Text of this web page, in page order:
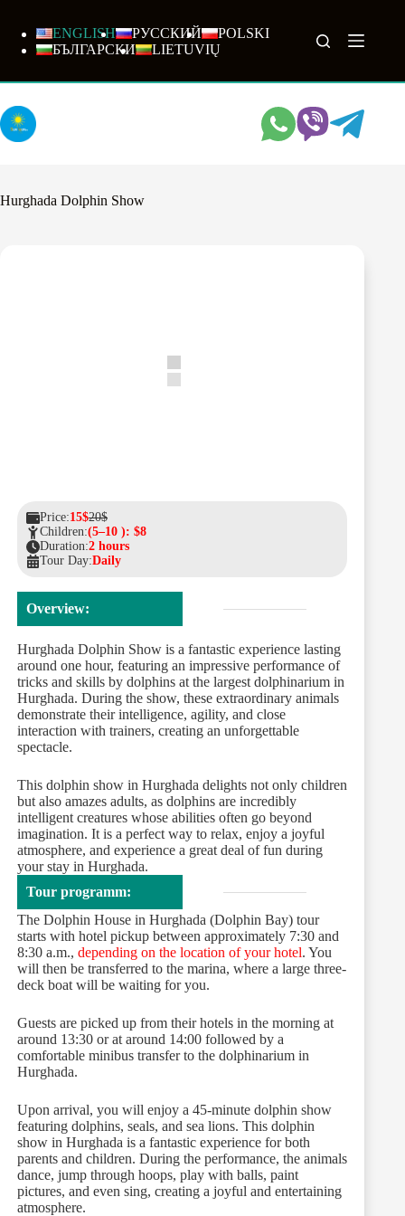
content
ENGLISH РУССКИЙ
POLSKI
БЪЛГАРСКИ
LIETUVIŲ
Hurghada Dolphin Show
Price:15$20$
Children:(5–10 ): $8
Duration:2 hours
Tour Day:Daily
Overview:
Hurghada Dolphin Show is a fantastic experience lasting
around one hour, featuring an impressive performance of
tricks and skills by dolphins at the largest dolphinarium in
Hurghada. During the show, these extraordinary animals
demonstrate their intelligence, agility, and close
interaction with trainers, creating an unforgettable
spectacle.
This dolphin show in Hurghada delights not only children
but also amazes adults, as dolphins are incredibly
intelligent creatures whose abilities often go beyond
imagination. It is a perfect way to relax, enjoy a joyful
atmosphere, and experience a great deal of fun during
your stay in Hurghada.
Tour programm:
The Dolphin House in Hurghada (Dolphin Bay) tour
starts with hotel pickup between approximately 7:30 and
8:30 a.m., depending on the location of your hotel. You
will then be transferred to the marina, where a large three-
deck boat will be waiting for you.
Guests are picked up from their hotels in the morning at
around 13:30 or at around 14:00 followed by a
comfortable minibus transfer to the dolphinarium in
Hurghada.
Upon arrival, you will enjoy a 45-minute dolphin show
featuring dolphins, seals, and sea lions. This dolphin
show in Hurghada is a fantastic experience for both
parents and children. During the performance, the animals
dance, jump through hoops, play with balls, paint
pictures, and even sing, creating a joyful and entertaining
atmosphere.